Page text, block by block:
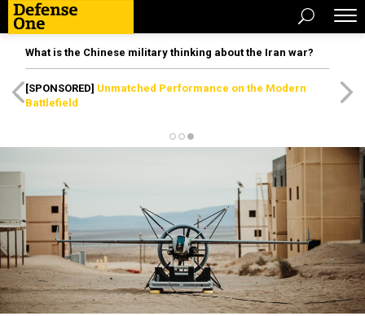
What is the Chinese military thinking about the Iran war?
[SPONSORED] Unmatched Performance on the Modern
Battlefield